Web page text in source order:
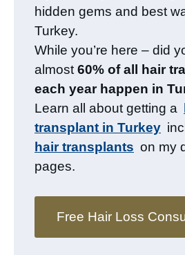
hidden gems and best
Turkey.
While you’re here – did
almost 60% of all hair
each year happen in
Learn all about getting a
transplant in Turkey
hair transplants on my
pages.
Free Hair Loss